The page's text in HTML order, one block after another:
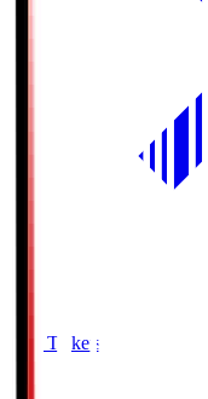
Buy Tickets